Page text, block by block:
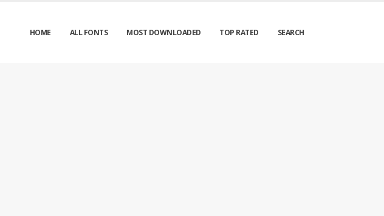
HOME ALL FONTS MOST DOWNLOADED TOP RATED SEARCH